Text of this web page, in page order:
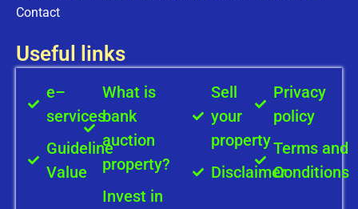
Contact
Useful links
e–
services
Guideline
Value
What is
bank
auction
property?
Invest in
Sell
your
property
Disclaimer
Privacy
policy
Terms and
Conditions